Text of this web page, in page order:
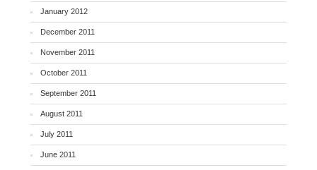
January 2012
December 2011
November 2011
October 2011
September 2011
August 2011
July 2011
June 2011